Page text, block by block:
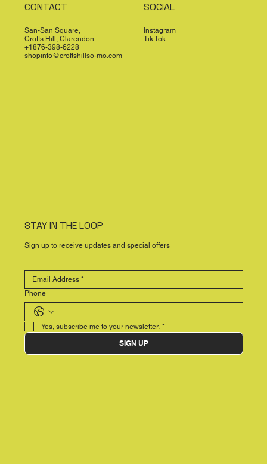
CONTACT
San-San Square,
Crofts Hill, Clarendon
+1876-398-6228
shopinfo@croftshillso-mo.com
SOCIAL
Instagram
Tik Tok
STAY IN THE LOOP
Sign up to receive updates and special offers
Phone
Yes, subscribe me to your newsletter. *
SIGN UP